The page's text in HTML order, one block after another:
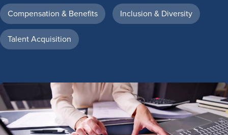
Compensation & Benefits Inclusion & Diversity
Talent Acquisition